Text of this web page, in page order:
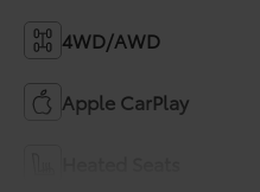
4WD/AWD
Apple CarPlay